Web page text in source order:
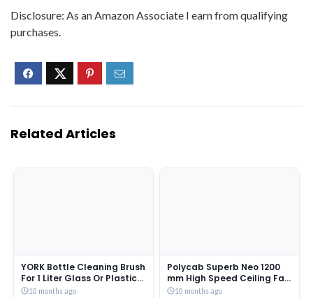
Disclosure: As an Amazon Associate I earn from qualifying
purchases.
Related Articles
YORK Bottle Cleaning Brush
For 1 Liter Glass Or Plastic
Bottle 1 Piece Assorted
10 months ago
Polycab Superb Neo 1200
mm High Speed Ceiling Fan
| 100% Copper Winding
10 months ago